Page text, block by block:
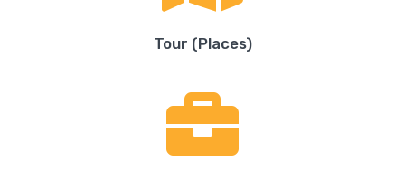
Tour (Places)